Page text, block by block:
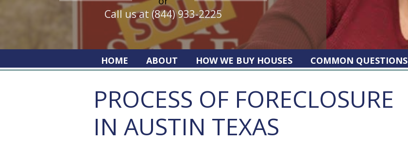
Call us at (844) 933-2225
HOME ABOUT HOW WE BUY HOUSES COMMON QUESTIONS
PROCESS OF FORECLOSURE
IN AUSTIN TEXAS